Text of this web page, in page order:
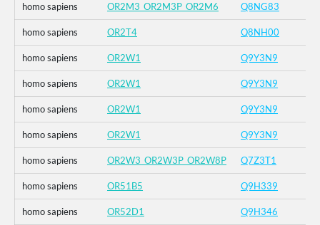
homo sapiens OR2M3_OR2M3P_OR2M6 Q8NG83
homo sapiens OR2T4 Q8NH00
homo sapiens OR2W1 Q9Y3N9
homo sapiens OR2W1 Q9Y3N9
homo sapiens OR2W1 Q9Y3N9
homo sapiens OR2W1 Q9Y3N9
homo sapiens OR2W3_OR2W3P_OR2W8P Q7Z3T1
homo sapiens OR51B5 Q9H339
homo sapiens OR52D1 Q9H346